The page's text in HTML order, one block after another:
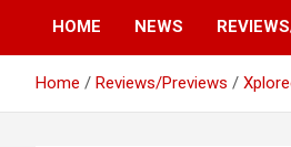
HOME NEWS
Home Reviews/Previews